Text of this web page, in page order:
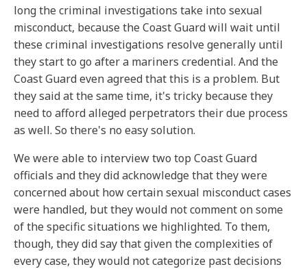
long the criminal investigations take into sexual
misconduct, because the Coast Guard will wait until
these criminal investigations resolve generally until
they start to go after a mariners credential. And the
Coast Guard even agreed that this is a problem. But
they said at the same time, it's tricky because they
need to afford alleged perpetrators their due process
as well. So there's no easy solution.
We were able to interview two top Coast Guard
officials and they did acknowledge that they were
concerned about how certain sexual misconduct cases
were handled, but they would not comment on some
of the specific situations we highlighted. To them,
though, they did say that given the complexities of
every case, they would not categorize past decisions